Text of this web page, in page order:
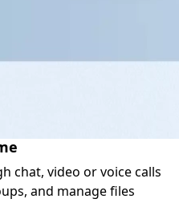
chat, video or voice calls
and manage files